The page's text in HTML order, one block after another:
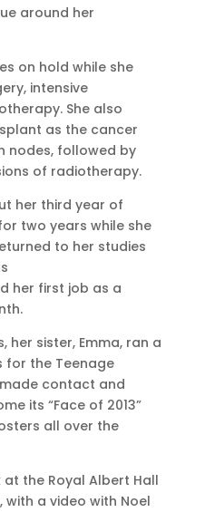
around her
on hold while she
intensive
She also
as the cancer
nodes, followed by
of radiotherapy.
her third year of
two years while she
to her studies
her first job as a
her sister, Emma, ran a
for the Teenage
contact and
its “Face of 2013”
all over the
the Royal Albert Hall
with a video with Noel